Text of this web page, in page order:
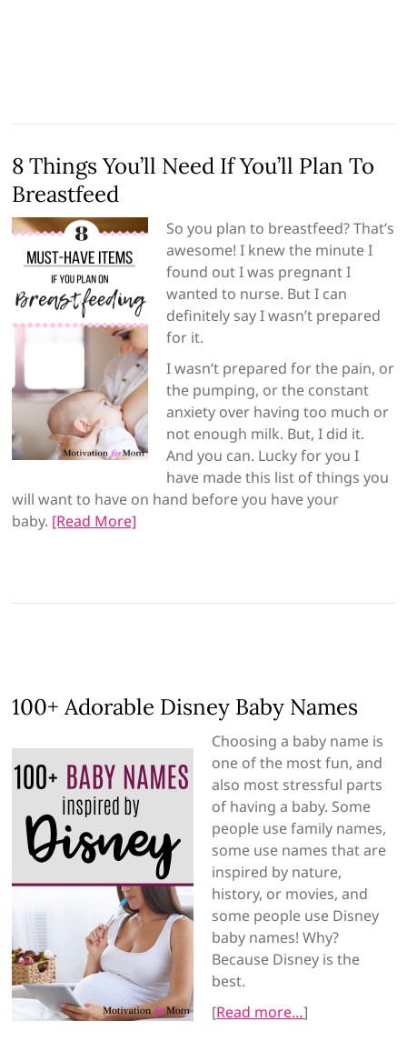
8 Things You’ll Need If You’ll Plan To
Breastfeed
So you plan to breastfeed? That’s
awesome! I knew the minute I
found out I was pregnant I
wanted to nurse. But I can
definitely say I wasn’t prepared
for it.
I wasn’t prepared for the pain, or
the pumping, or the constant
anxiety over having too much or
not enough milk. But, I did it.
And you can. Lucky for you I
have made this list of things you
will want to have on hand before you have your
baby. [Read More]
100+ Adorable Disney Baby Names
Choosing a baby name is
one of the most fun, and
also most stressful parts
of having a baby. Some
people use family names,
some use names that are
inspired by nature,
history, or movies, and
some people use Disney
baby names! Why?
Because Disney is the
best.
[Read more…]